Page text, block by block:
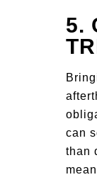
5.
can
than